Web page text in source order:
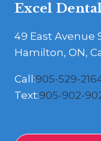
Excel
49 East Avenue
Hamilton, ON,
Call:905-529-
Text:905-902-